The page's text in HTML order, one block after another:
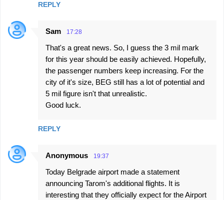
REPLY
Sam 17:28
That's a great news. So, I guess the 3 mil mark
for this year should be easily achieved. Hopefully,
the passenger numbers keep increasing. For the
city of it's size, BEG still has a lot of potential and
5 mil figure isn't that unrealistic.
Good luck.
REPLY
Anonymous 19:37
Today Belgrade airport made a statement
announcing Tarom's additional flights. It is
interesting that they officially expect for the Airport